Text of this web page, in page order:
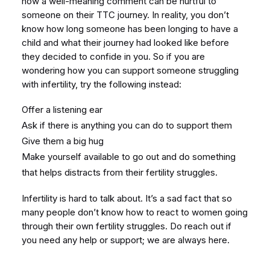
someone on their TTC journey. In reality, you don’t
know how long someone has been longing to have a
child and what their journey had looked like before
they decided to confide in you. So if you are
wondering how you can support someone struggling
with infertility, try the following instead:
Offer a listening ear
Ask if there is anything you can do to support them
Give them a big hug
Make yourself available to go out and do something
that helps distracts from their fertility struggles.
Infertility is hard to talk about. It’s a sad fact that so
many people don’t know how to react to women going
through their own fertility struggles. Do reach out if
you need any help or support; we are always here.